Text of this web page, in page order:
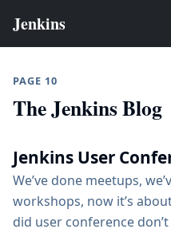
PAGE 10
The Jenkins Blog
Jenkins User
We’ve done meetups,
workshops, now it’s
did user conference